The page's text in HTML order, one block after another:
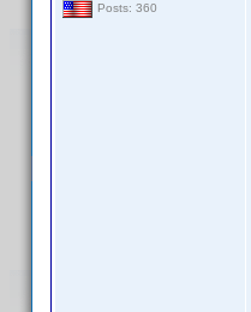
Posts: 360